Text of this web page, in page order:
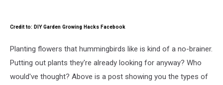
Credit to: DIY Garden Growing Hacks Facebook
Planting flowers that hummingbirds like is kind of a no-brainer.
Putting out plants they're already looking for anyway? Who
would've thought? Above is a post showing you the types of